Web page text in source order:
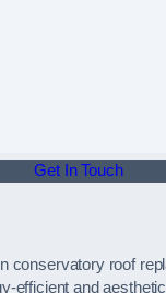
Get In Touch
conservatory roof
efficient and